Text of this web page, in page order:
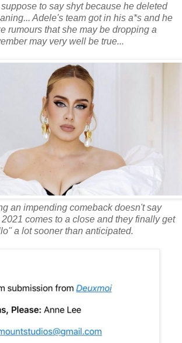
to say shyt because he deleted
Adele's team got in his a*s and he
rumours that she may be dropping a
may very well be true...
an impending comeback doesn't say
comes to a close and they finally get
a lot sooner than anticipated.